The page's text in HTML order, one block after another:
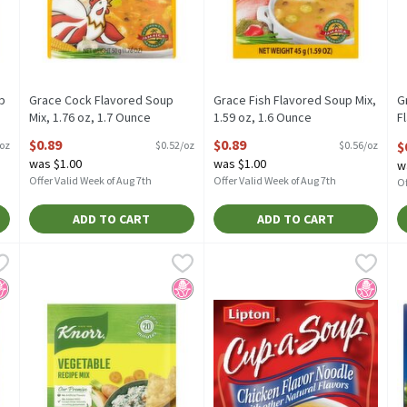
Grace Cock Flavored Soup
Mix, 1.76 oz, 1.7 Ounce
$0.89 $0.52/oz
was $1.00
Offer Valid Week of Aug 7th
ADD TO CART
Grace Fish Flavored Soup Mix,
1.59 oz, 1.6 Ounce
$0.89 $0.56/oz
was $1.00
Offer Valid Week of Aug 7th
ADD TO CART
Mix French Onion 1.4 oz, 1.4 Ounce
Mix French Onion 1.4 oz
High Fructose Corn Syrup
Knorr Soup Mix and Recipe Mix Vegetable 1.4 oz, 1.4 Ounce
Knorr Soup Mix and Recipe Mix Vegetable 1.4 oz
No High Fructose Corn Syrup
Lipton Cup-a-Soup Instant
Lipton Cup-a-Soup InstantNo High